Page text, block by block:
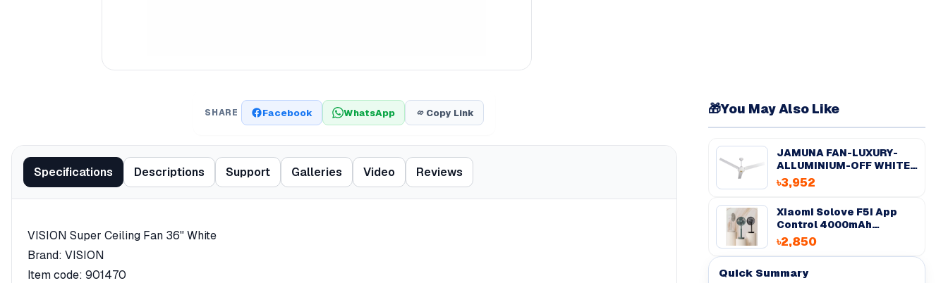
SHARE Facebook WhatsApp Copy Link
Specifications Descriptions Support Galleries Video Reviews
VISION Super Ceiling Fan 36" White
Brand: VISION
Item code: 901470
🎁You May Also Like
JAMUNA FAN-LUXURY-
ALLUMINIUM-OFF WHITE-
56''
৳3,952
Xiaomi Solove F5i App
Control 4000mAh
Desktop Fan
৳2,850
Quick Summary